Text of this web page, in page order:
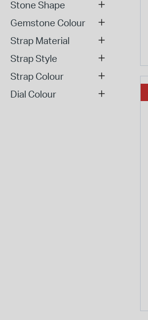
Stone Shape
Gemstone Colour
Strap Material
Strap Style
Strap Colour
Dial Colour